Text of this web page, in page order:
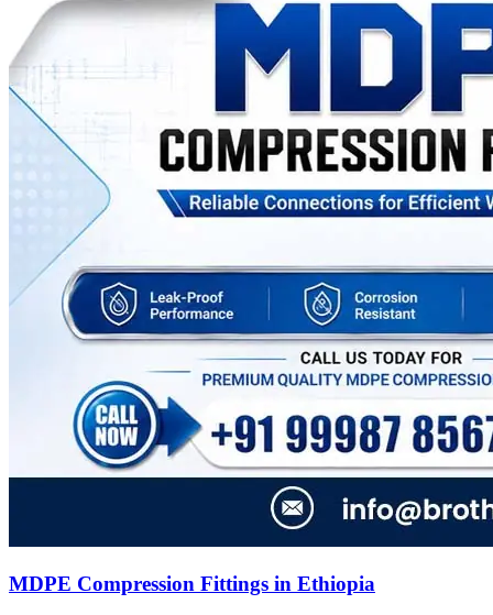
MDPE Compression Fittings in Ethiopia